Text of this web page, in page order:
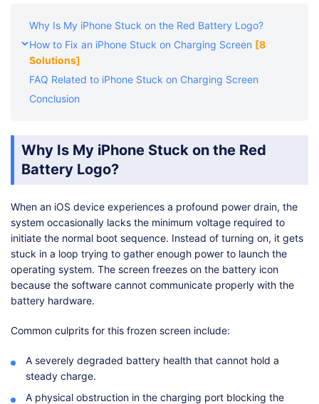
Why Is My iPhone Stuck on the Red Battery Logo?
How to Fix an iPhone Stuck on Charging Screen [8
Solutions]
FAQ Related to iPhone Stuck on Charging Screen
Conclusion
Why Is My iPhone Stuck on the Red
Battery Logo?
When an iOS device experiences a profound power drain, the
system occasionally lacks the minimum voltage required to
initiate the normal boot sequence. Instead of turning on, it gets
stuck in a loop trying to gather enough power to launch the
operating system. The screen freezes on the battery icon
because the software cannot communicate properly with the
battery hardware.
Common culprits for this frozen screen include:
A severely degraded battery health that cannot hold a
steady charge.
A physical obstruction in the charging port blocking the